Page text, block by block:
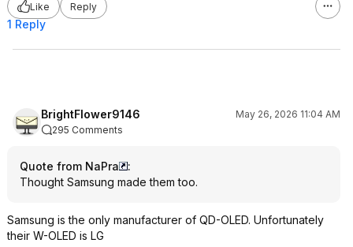
Like Reply
1 Reply
BrightFlower9146
May 26, 2026 11:04 AM
295 Comments
Quote from NaPra
:
Thought Samsung made them too.
Samsung is the only manufacturer of QD-OLED. Unfortunately
their W-OLED is LG